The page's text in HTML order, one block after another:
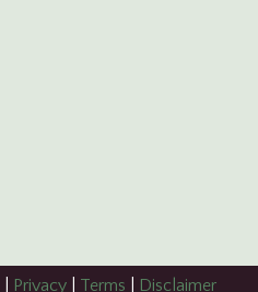
Privacy Terms Disclaimer